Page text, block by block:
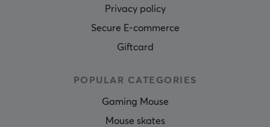
Privacy policy
Secure E-commerce
Giftcard
POPULAR CATEGORIES
Gaming Mouse
Mouse skates